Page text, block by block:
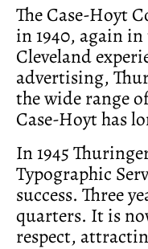
The Case-Hoyt
in 1940, again
Cleveland
advertising,
the wide range
Case-Hoyt has
In 1945
Typographic
success. Three
quarters. It is
respect,